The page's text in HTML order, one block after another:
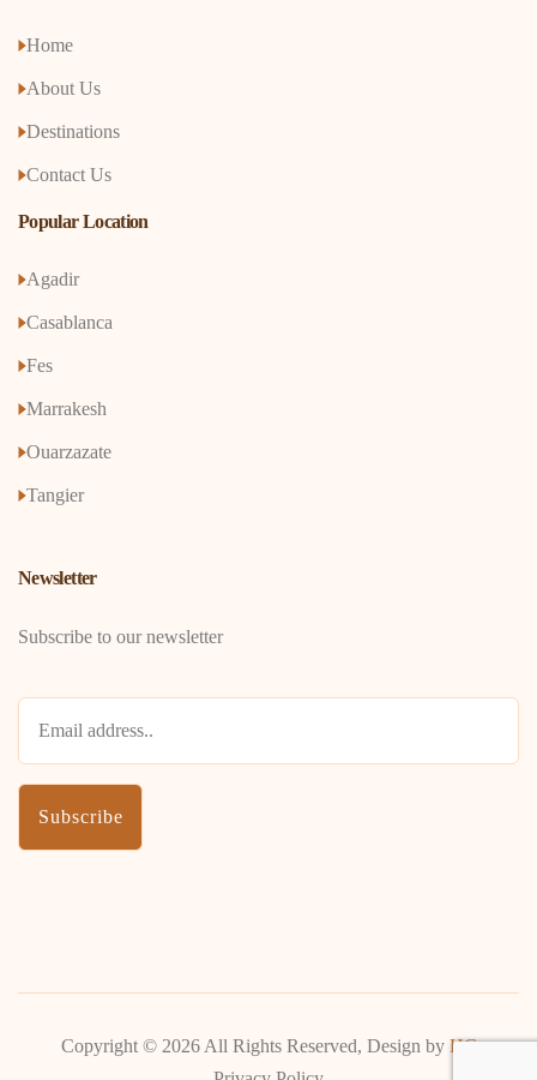
Home
About Us
Destinations
Contact Us
Popular Location
Agadir
Casablanca
Fes
Marrakesh
Ouarzazate
Tangier
Newsletter
Subscribe to our newsletter
Copyright © 2026 All Rights Reserved, Design by HC